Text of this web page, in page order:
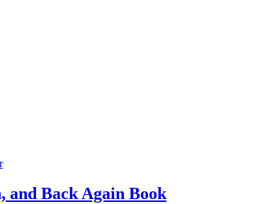
and Back Again Book